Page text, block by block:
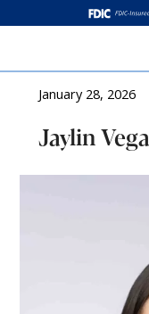
January 28, 2026
Jaylin Vega